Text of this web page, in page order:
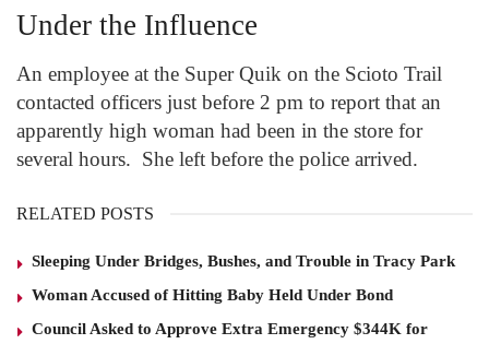
Under the Influence
An employee at the Super Quik on the Scioto Trail
contacted officers just before 2 pm to report that an
apparently high woman had been in the store for
several hours. She left before the police arrived.
RELATED POSTS
Sleeping Under Bridges, Bushes, and Trouble in Tracy Park
Woman Accused of Hitting Baby Held Under Bond
Council Asked to Approve Extra Emergency $344K for